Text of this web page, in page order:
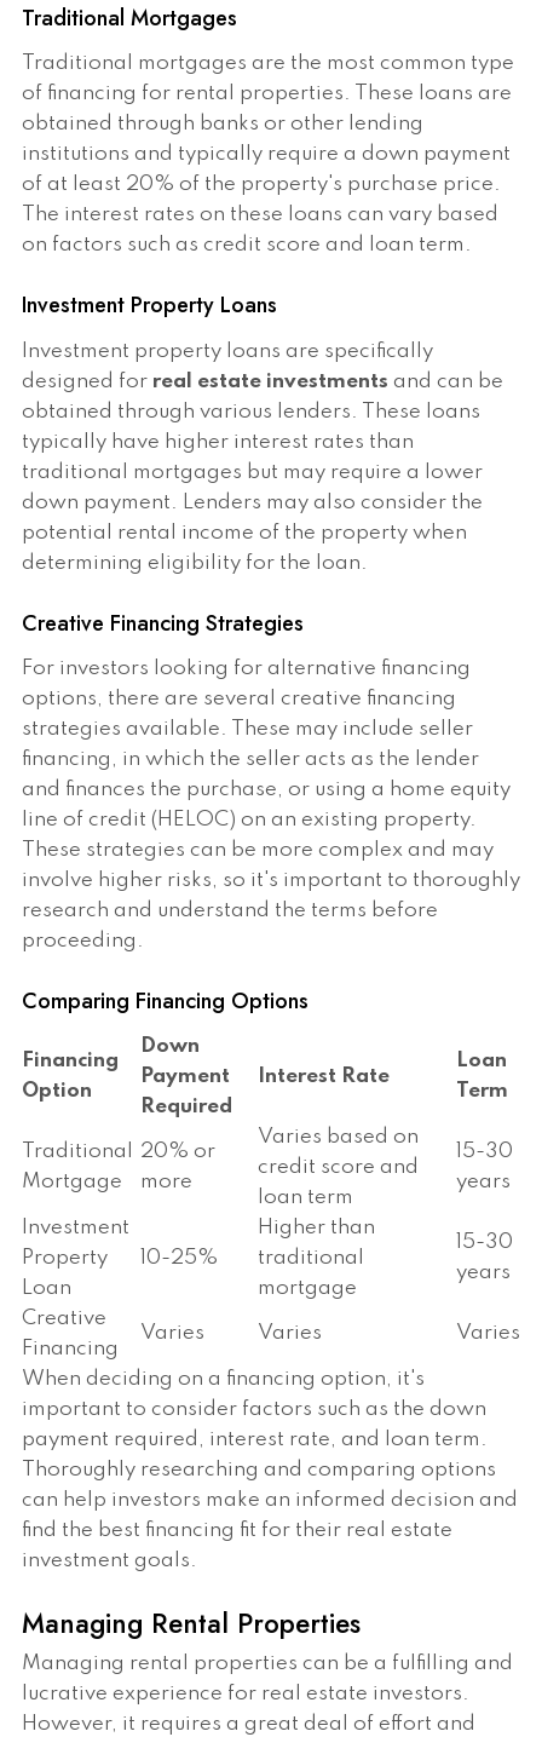
Traditional Mortgages
Traditional mortgages are the most common type
of financing for rental properties. These loans are
obtained through banks or other lending
institutions and typically require a down payment
of at least 20% of the property's purchase price.
The interest rates on these loans can vary based
on factors such as credit score and loan term.
Investment Property Loans
Investment property loans are specifically
designed for real estate investments and can be
obtained through various lenders. These loans
typically have higher interest rates than
traditional mortgages but may require a lower
down payment. Lenders may also consider the
potential rental income of the property when
determining eligibility for the loan.
Creative Financing Strategies
For investors looking for alternative financing
options, there are several creative financing
strategies available. These may include seller
financing, in which the seller acts as the lender
and finances the purchase, or using a home equity
line of credit (HELOC) on an existing property.
These strategies can be more complex and may
involve higher risks, so it's important to thoroughly
research and understand the terms before
proceeding.
Comparing Financing Options
Financing
Option
Down
Payment
Required
Interest Rate
Loan
Term
Traditional
Mortgage
20% or
more
Varies based on
credit score and
loan term
15-30
years
Investment
Property
Loan
10-25%
Higher than
traditional
mortgage
15-30
years
Creative
Financing
Varies Varies Varies
When deciding on a financing option, it's
important to consider factors such as the down
payment required, interest rate, and loan term.
Thoroughly researching and comparing options
can help investors make an informed decision and
find the best financing fit for their real estate
investment goals.
Managing Rental Properties
Managing rental properties can be a fulfilling and
lucrative experience for real estate investors.
However, it requires a great deal of effort and